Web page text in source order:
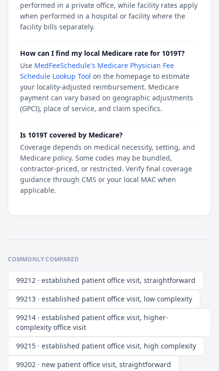
performed in a private office, while facility rates apply
when performed in a hospital or facility where the
facility bills separately.
How can I find my local Medicare rate for 1019T?
Use MedFeeSchedule's Medicare Physician Fee
Schedule Lookup Tool on the homepage to estimate
your locality-adjusted reimbursement. Medicare
payment can vary based on geographic adjustments
(GPCI), place of service, and claim specifics.
Is 1019T covered by Medicare?
Coverage depends on medical necessity, setting, and
Medicare policy. Some codes may be bundled,
contractor-priced, or restricted. Verify final coverage
guidance through CMS or your local MAC when
applicable.
COMMONLY COMPARED
99212 · established patient office visit, straightforward
99213 · established patient office visit, low complexity
99214 · established patient office visit, higher-
complexity office visit
99215 · established patient office visit, high complexity
99202 · new patient office visit, straightforward